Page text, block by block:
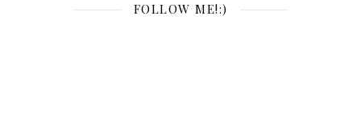
FOLLOW ME!:)